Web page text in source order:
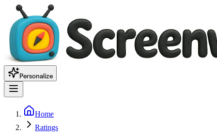
Personalize
Home
Ratings